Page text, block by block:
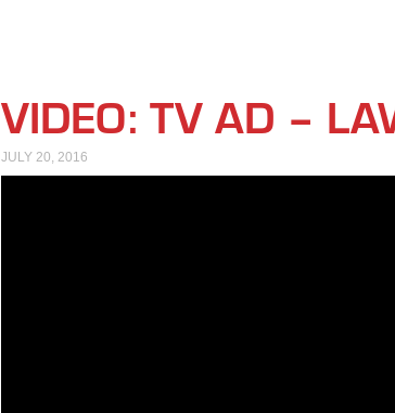
VIDEO: TV AD –
JULY 20, 2016